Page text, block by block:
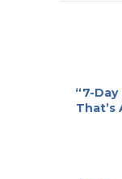
“7-
That’s